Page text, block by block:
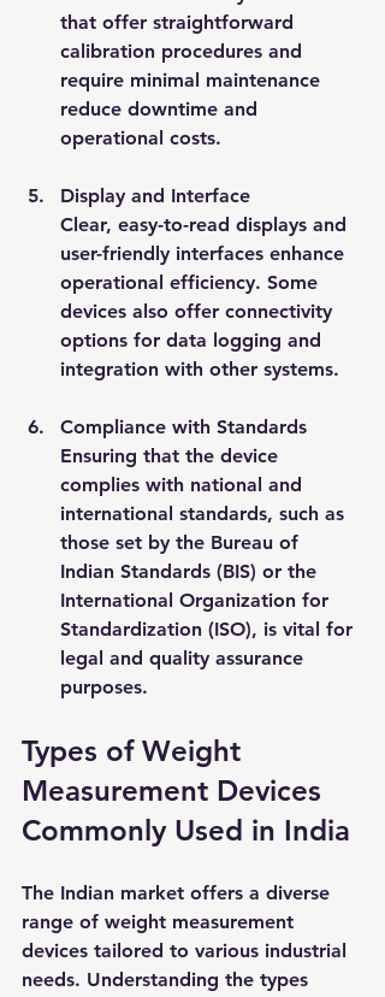
that offer straightforward
calibration procedures and
require minimal maintenance
reduce downtime and
operational costs.
Display and Interface
Clear, easy-to-read displays and
user-friendly interfaces enhance
operational efficiency. Some
devices also offer connectivity
options for data logging and
integration with other systems.
Compliance with Standards
Ensuring that the device
complies with national and
international standards, such as
those set by the Bureau of
Indian Standards (BIS) or the
International Organization for
Standardization (ISO), is vital for
legal and quality assurance
purposes.
Types of Weight
Measurement Devices
Commonly Used in India
The Indian market offers a diverse
range of weight measurement
devices tailored to various industrial
needs. Understanding the types